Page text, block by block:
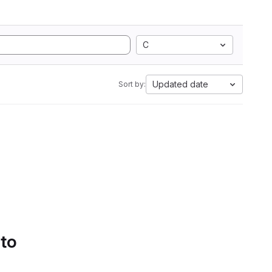
C
Sort by: Updated date